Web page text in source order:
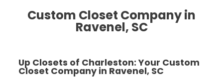
Custom Closet Company in
Ravenel, SC
Up Closets of Charleston: Your Custom
Closet Company in Ravenel, SC